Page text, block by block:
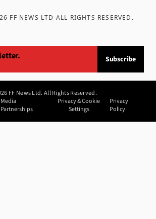
FF NEWS LTD ALL RIGHTS RESERVED .
Subscribe
FF News Ltd. All Rights Reserved.
Media
Partnerships
Privacy & Cookie
Settings
Privacy
Policy